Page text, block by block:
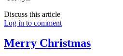
Discuss this article
Log in to comment
Merry Christmas